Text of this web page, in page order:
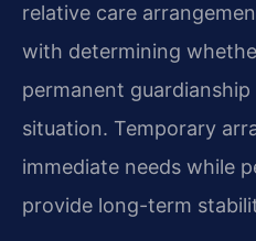
relative care
with determining
permanent guardianship
situation. Temporary
immediate needs while
provide long-term